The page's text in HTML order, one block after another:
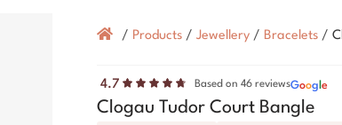
/ Products / Jewellery / Bracelets /
4.7 Based on 46 reviewsGoog e
Clogau Tudor Court Bangle